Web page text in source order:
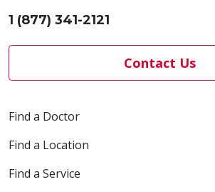
1 (877) 341-2121
Contact Us
Find a Doctor
Find a Location
Find a Service